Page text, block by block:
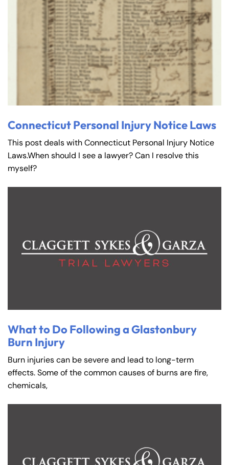
Connecticut Personal Injury Notice Laws
This post deals with Connecticut Personal Injury Notice
Laws.When should I see a lawyer? Can I resolve this
myself?
What to Do Following a Glastonbury
Burn Injury
Burn injuries can be severe and lead to long-term
effects. Some of the common causes of burns are fire,
chemicals,